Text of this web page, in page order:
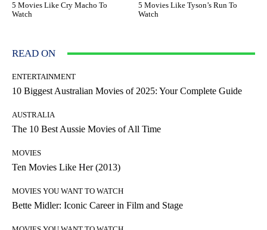
5 Movies Like Cry Macho To
Watch
5 Movies Like Tyson’s Run To
Watch
READ ON
ENTERTAINMENT
10 Biggest Australian Movies of 2025: Your Complete Guide
AUSTRALIA
The 10 Best Aussie Movies of All Time
MOVIES
Ten Movies Like Her (2013)
MOVIES YOU WANT TO WATCH
Bette Midler: Iconic Career in Film and Stage